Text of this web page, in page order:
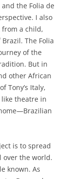
the Folia de
I also
a child,
The Folia
of the
But in
other African
Tony’s Italy,
theatre in
is to spread
over the world.
known. As